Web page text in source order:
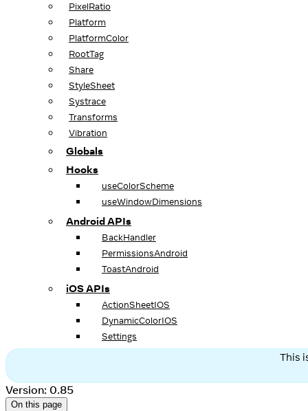
PixelRatio
Platform
PlatformColor
RootTag
Share
StyleSheet
Systrace
Transforms
Vibration
Globals
Hooks
useColorScheme
useWindowDimensions
Android APIs
BackHandler
PermissionsAndroid
ToastAndroid
iOS APIs
ActionSheetIOS
DynamicColorIOS
Settings
This
Version: 0.85
On this page